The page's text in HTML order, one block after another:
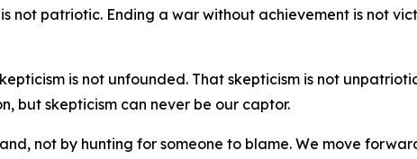
not patriotic. Ending a war without achievement is not
is not unfounded. That skepticism is not
but skepticism can never be our captor.
not by hunting for someone to blame. We move